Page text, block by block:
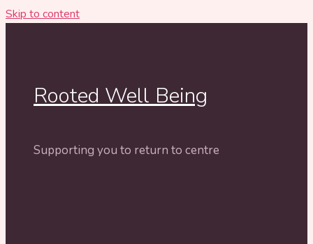
Skip to content
Rooted Well Being
Supporting you to return to centre